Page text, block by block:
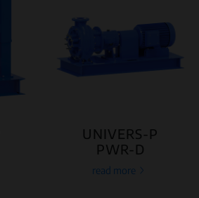
UNIVERS-P
PWR-D
read more